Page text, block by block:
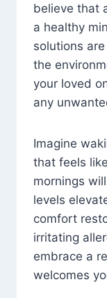
believe that
a healthy
solutions
the
your loved
any
Imagine
that feels
mornings
levels
comfort
irritating
embrace a
welcomes